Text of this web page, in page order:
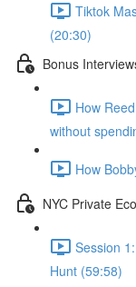
Tiktok
(20:30)
Bonus
How
without
How
NYC Private
Session
Hunt (59:58)